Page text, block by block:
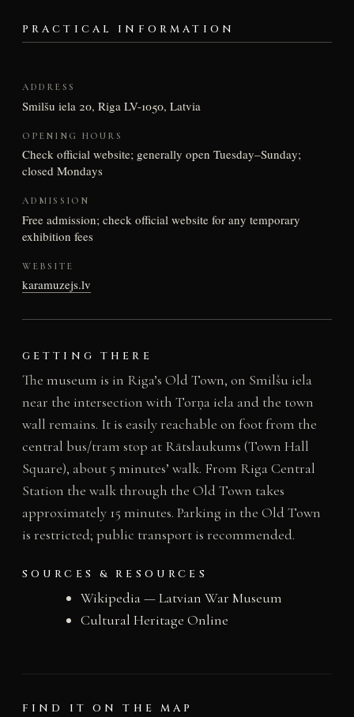
PRACTICAL INFORMATION
ADDRESS
Smilšu iela 20, Riga LV-1050, Latvia
OPENING HOURS
Check official website; generally open Tuesday–Sunday;
closed Mondays
ADMISSION
Free admission; check official website for any temporary
exhibition fees
WEBSITE
karamuzejs.lv
GETTING THERE
The museum is in Riga’s Old Town, on Smilšu iela
near the intersection with Torņa iela and the town
wall remains. It is easily reachable on foot from the
central bus/tram stop at Rātslaukums (Town Hall
Square), about 5 minutes’ walk. From Riga Central
Station the walk through the Old Town takes
approximately 15 minutes. Parking in the Old Town
is restricted; public transport is recommended.
SOURCES & RESOURCES
Wikipedia — Latvian War Museum
Cultural Heritage Online
FIND IT ON THE MAP